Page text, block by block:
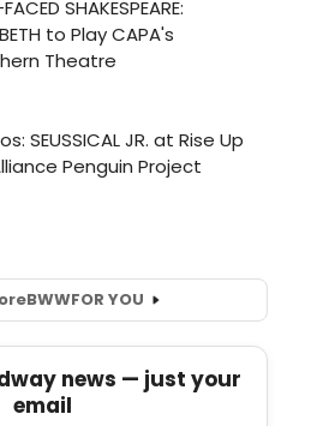
BWWFOR YOU
news — just your
email